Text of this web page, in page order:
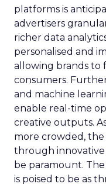
platforms is
advertisers
richer data
personalised and
allowing brands to
consumers.
and machine
enable real-time
creative outputs.
more crowded,
through innovative
be paramount.
is poised to be as